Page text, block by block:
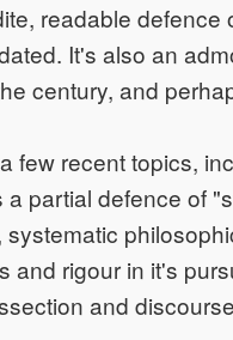
readable
It's also an
century, and
few recent topics,
a partial defence of
systematic
and rigour in it's
and